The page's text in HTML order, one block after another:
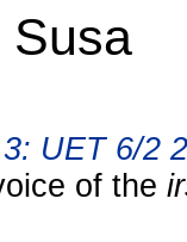
Susa
UET 6/2
of the